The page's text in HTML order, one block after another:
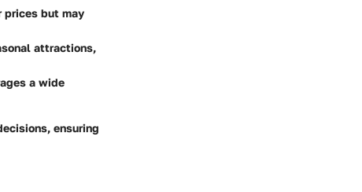
prices but may
attractions,
a wide
ensuring